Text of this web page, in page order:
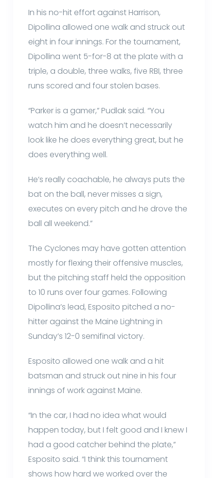
In his no-hit effort against Harrison,
Dipollina allowed one walk and struck out
eight in four innings. For the tournament,
Dipollina went 5-for-8 at the plate with a
triple, a double, three walks, five RBI, three
runs scored and four stolen bases.
“Parker is a gamer,” Pudlak said. “You
watch him and he doesn’t necessarily
look like he does everything great, but he
does everything well.
He’s really coachable, he always puts the
bat on the ball, never misses a sign,
executes on every pitch and he drove the
ball all weekend.”
The Cyclones may have gotten attention
mostly for flexing their offensive muscles,
but the pitching staff held the opposition
to 10 runs over four games. Following
Dipollina’s lead, Esposito pitched a no-
hitter against the Maine Lightning in
Sunday’s 12-0 semifinal victory.
Esposito allowed one walk and a hit
batsman and struck out nine in his four
innings of work against Maine.
“In the car, I had no idea what would
happen today, but I felt good and I knew I
had a good catcher behind the plate,”
Esposito said. “I think this tournament
shows how hard we worked over the